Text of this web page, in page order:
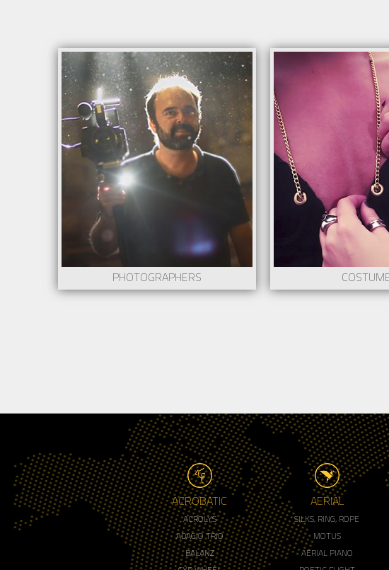
PHOTOGRAPHERS
Info
Available in 48 and
Suitable for surfaces
Adaptable to various
Option for interactive
Request
ACROBATIC
ACROLYS
ADAGIO TRIO
BALANZ
AERIAL
SILKS, RING, ROPE
MOTUS
AERIAL PIANO